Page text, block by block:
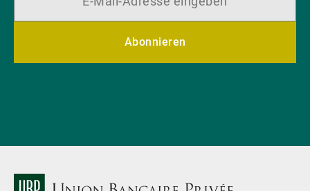
Abonnieren